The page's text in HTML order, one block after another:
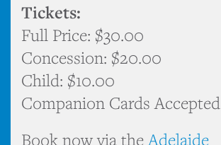
Tickets:
Full Price: $30.00
Concession: $20.00
Child: $10.00
Companion Cards Accepted
Book now via theAdelaide